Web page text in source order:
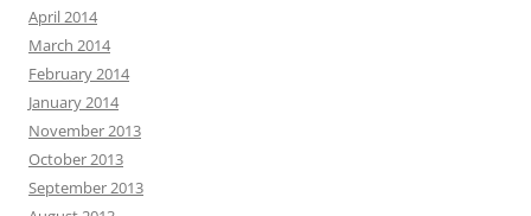
April 2014
March 2014
February 2014
January 2014
November 2013
October 2013
September 2013